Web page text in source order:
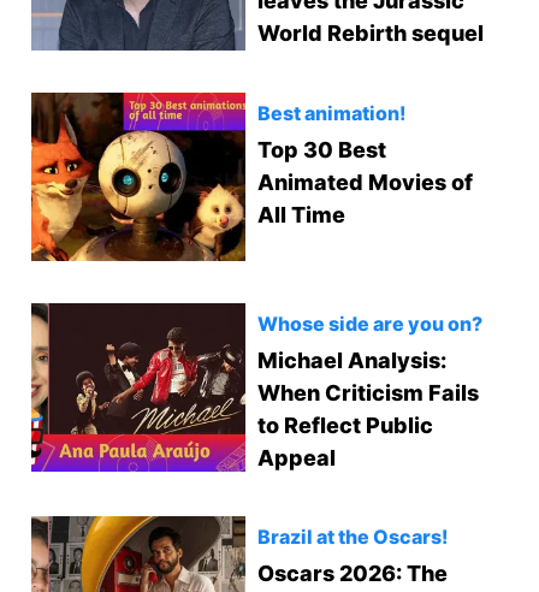
World Rebirth sequel
Best animation!
Top 30 Best
Animated Movies of
All Time
Whose side are you on?
Michael Analysis:
When Criticism Fails
to Reflect Public
Appeal
Brazil at the Oscars!
Oscars 2026: The